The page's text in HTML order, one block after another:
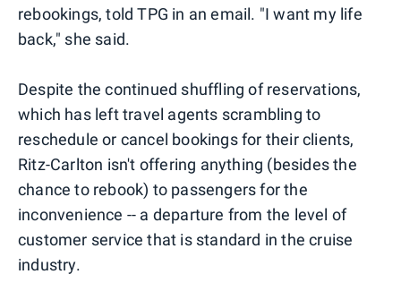
rebookings, told TPG in an email. "I want my life
back," she said.
Despite the continued shuffling of reservations,
which has left travel agents scrambling to
reschedule or cancel bookings for their clients,
Ritz-Carlton isn't offering anything (besides the
chance to rebook) to passengers for the
inconvenience -- a departure from the level of
customer service that is standard in the cruise
industry.